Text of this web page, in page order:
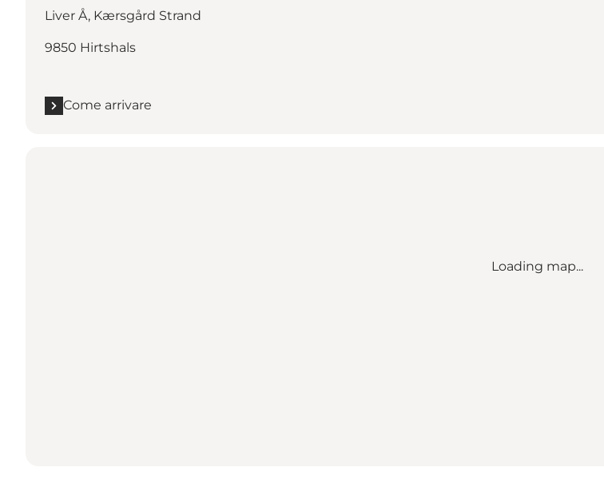
Liver Å, Kærsgård Strand
9850 Hirtshals
Come arrivare
Loading map...